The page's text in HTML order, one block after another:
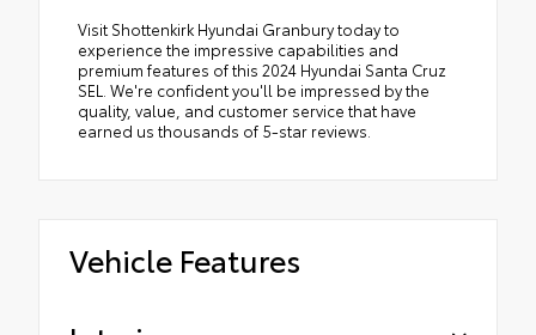
Visit Shottenkirk Hyundai Granbury today to
experience the impressive capabilities and
premium features of this 2024 Hyundai Santa Cruz
SEL. We're confident you'll be impressed by the
quality, value, and customer service that have
earned us thousands of 5-star reviews.
Vehicle Features